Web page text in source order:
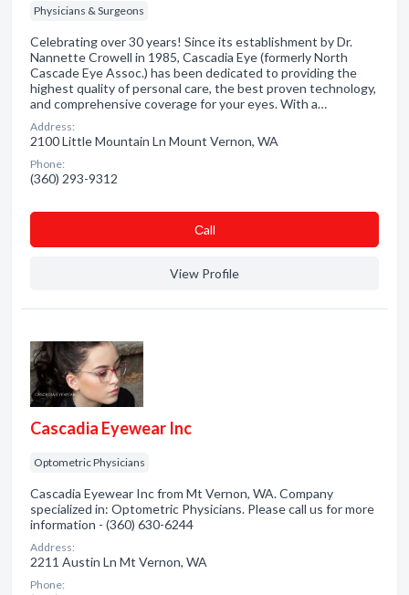
Physicians & Surgeons
Celebrating over 30 years! Since its establishment by Dr.
Nannette Crowell in 1985, Cascadia Eye (formerly North
Cascade Eye Assoc.) has been dedicated to providing the
highest quality of personal care, the best proven technology,
and comprehensive coverage for your eyes. With a…
Address:
2100 Little Mountain Ln Mount Vernon, WA
Phone:
(360) 293-9312
Сall
View Profile
Cascadia Eyewear Inc
Optometric Physicians
Cascadia Eyewear Inc from Mt Vernon, WA. Company
specialized in: Optometric Physicians. Please call us for more
information - (360) 630-6244
Address:
2211 Austin Ln Mt Vernon, WA
Phone: